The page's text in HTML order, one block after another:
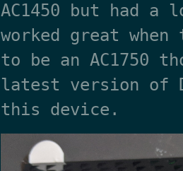
AC1450 but had
worked great
to be an AC1750
latest version of
this device.